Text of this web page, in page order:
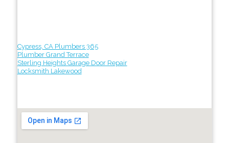
Cypress, CA Plumbers 365
Plumber Grand Terrace
Sterling Heights Garage Door Repair
Locksmith Lakewood